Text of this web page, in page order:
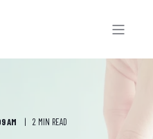
AM 2 MIN READ